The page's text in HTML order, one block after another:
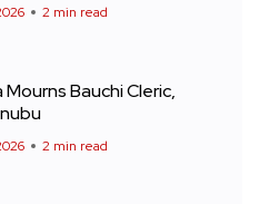
2 min read
Mourns Bauchi Cleric,
2 min read